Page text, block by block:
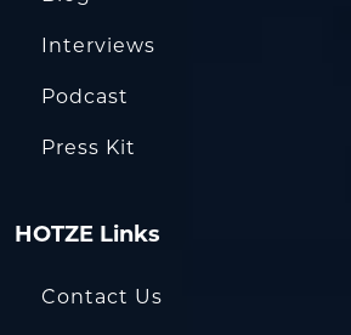
Interviews
Podcast
Press Kit
HOTZE Links
Contact Us